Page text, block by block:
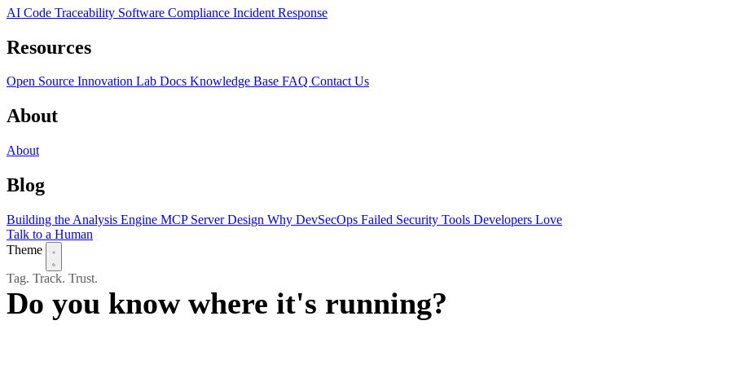
AI Code Traceability Software Compliance Incident Response
Resources
Open Source Innovation Lab Docs Knowledge Base FAQ Contact Us
About
About
Blog
Building the Analysis Engine MCP Server Design Why DevSecOps Failed Security Tools Developers Love
Talk to a Human
Theme
Tag. Track. Trust.
Do you know where it's running?